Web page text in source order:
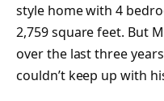
style home with 4
2,759 square feet. But
over the last three
couldn’t keep up with